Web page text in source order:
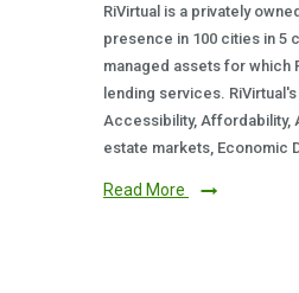
RiVirtual is a privately
presence in 100 cities in 5
managed assets for which
lending services.
Accessibility, Affordability,
estate markets, Economic
Read More